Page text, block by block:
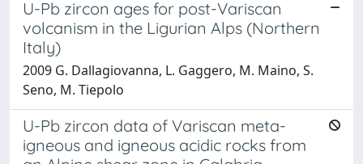
U-Pb zircon ages for post-Variscan
volcanism in the Ligurian Alps (Northern
Italy)
2009 G. Dallagiovanna, L. Gaggero, M. Maino, S.
Seno, M. Tiepolo
U-Pb zircon data of Variscan meta-
igneous and igneous acidic rocks from